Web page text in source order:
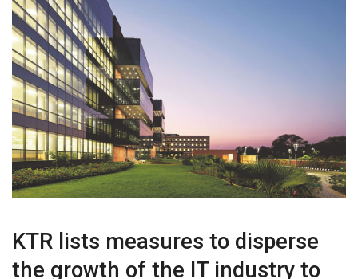
KTR lists measures to disperse
the growth of the IT industry to